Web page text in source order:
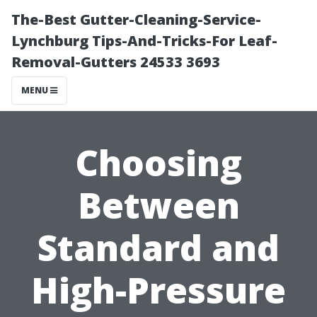
The-Best Gutter-Cleaning-Service-
Lynchburg Tips-And-Tricks-For Leaf-
Removal-Gutters 24533 3693
MENU
Choosing
Between
Standard and
High-Pressure